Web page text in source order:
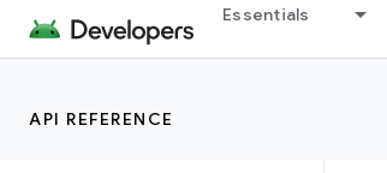
Essentials
API REFERENCE